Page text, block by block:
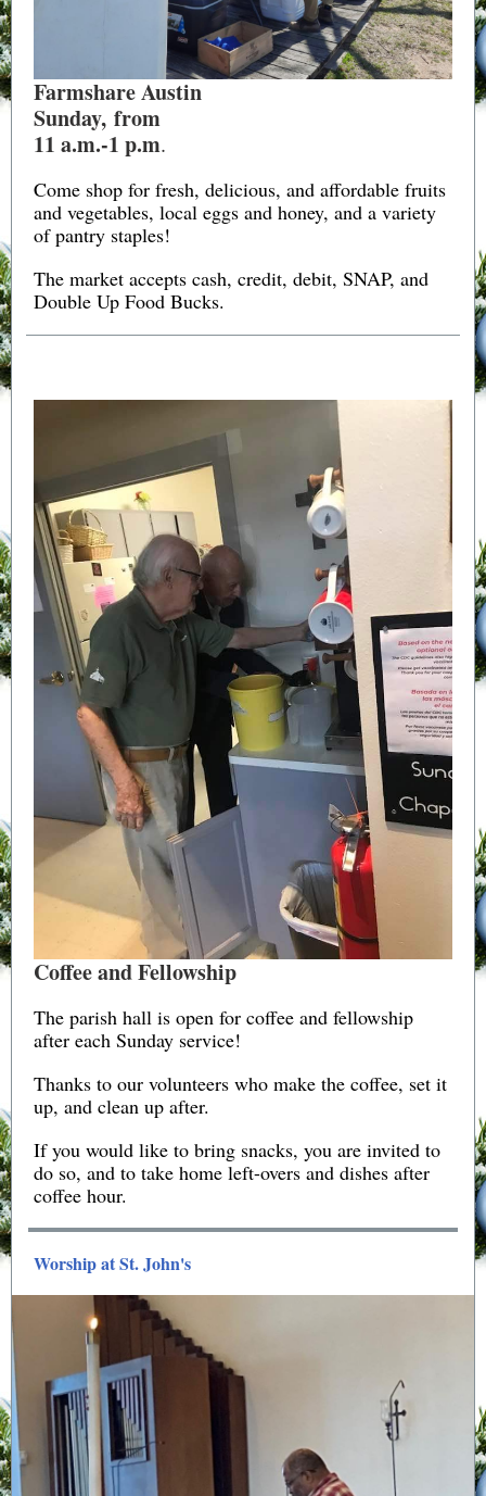
Farmshare Austin
Sunday, from
11 a.m.-1 p.m.
Come shop for fresh, delicious, and affordable fruits
and vegetables, local eggs and honey, and a variety
of pantry staples!
The market accepts cash, credit, debit, SNAP, and
Double Up Food Bucks.
Coffee and Fellowship
The parish hall is open for coffee and fellowship
after each Sunday service!
Thanks to our volunteers who make the coffee, set it
up, and clean up after.
If you would like to bring snacks, you are invited to
do so, and to take home left-overs and dishes after
coffee hour.
Worship at St. John's